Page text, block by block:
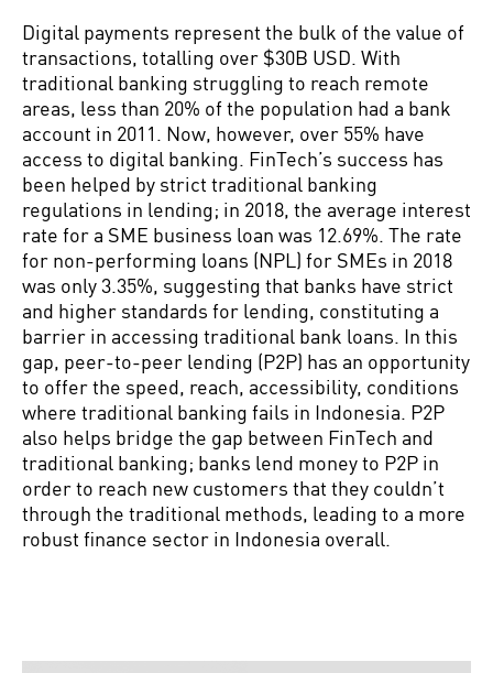
Digital payments represent the bulk of the value of
transactions, totalling over $30B USD. With
traditional banking struggling to reach remote
areas, less than 20% of the population had a bank
account in 2011. Now, however, over 55% have
access to digital banking. FinTech’s success has
been helped by strict traditional banking
regulations in lending; in 2018, the average interest
rate for a SME business loan was 12.69%. The rate
for non-performing loans (NPL) for SMEs in 2018
was only 3.35%, suggesting that banks have strict
and higher standards for lending, constituting a
barrier in accessing traditional bank loans. In this
gap, peer-to-peer lending (P2P) has an opportunity
to offer the speed, reach, accessibility, conditions
where traditional banking fails in Indonesia. P2P
also helps bridge the gap between FinTech and
traditional banking; banks lend money to P2P in
order to reach new customers that they couldn’t
through the traditional methods, leading to a more
robust finance sector in Indonesia overall.